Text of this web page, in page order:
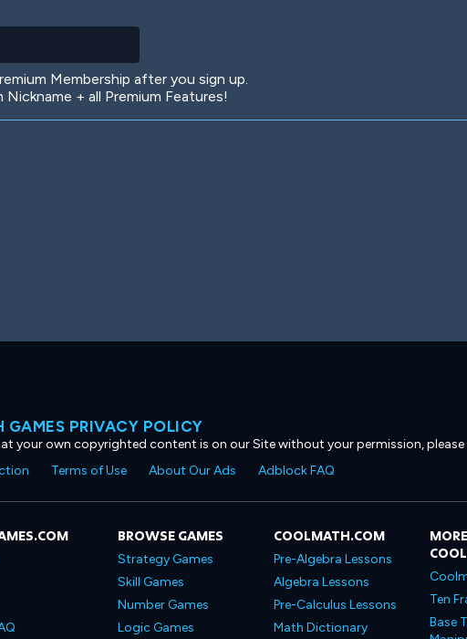
Membership after you sign up.
+ all Premium Features!
GAMES PRIVACY POLICY
your own copyrighted content is on our Site without your permission,
Terms of Use About Our Ads Adblock FAQ
BROWSE GAMES
Strategy Games
Skill Games
Number Games
Logic Games
COOLMATH.COM
Pre-Algebra Lessons
Algebra Lessons
Pre-Calculus Lessons
Math Dictionary
Ten
Base